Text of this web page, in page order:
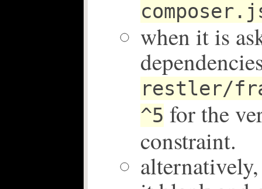
when it is
restler/
^5 for the
constraint.